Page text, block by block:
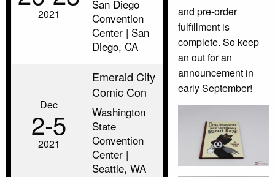
2021
San Diego
Convention
Center | San
Diego, CA
Dec
2‑5
2021
Emerald City
Comic Con
Washington
State
Convention
Center |
Seattle, WA
and pre-order
fulfillment is
complete. So keep
an out for an
announcement in
early September!